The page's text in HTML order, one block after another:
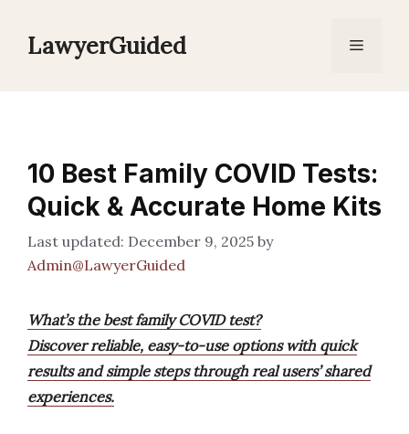
LawyerGuided Menu
10 Best Family COVID Tests:
Quick & Accurate Home Kits
December 9, 2025 by
Admin@LawyerGuided
What’s the best family COVID test?
Discover reliable, easy-to-use options with quick
results and simple steps through real users’ shared
experiences.